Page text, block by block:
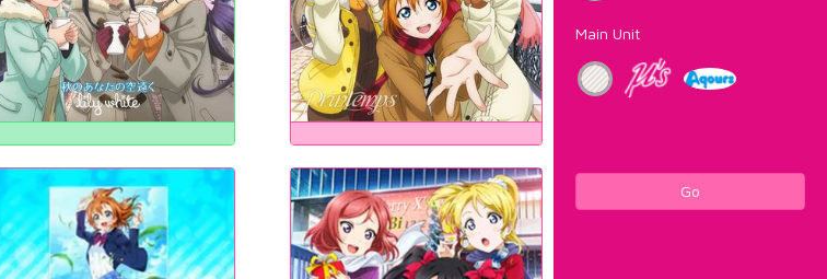
Main Unit
Go